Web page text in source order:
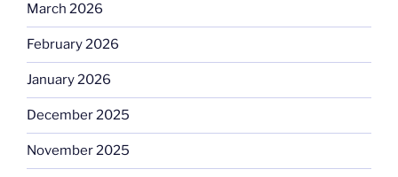
March 2026
February 2026
January 2026
December 2025
November 2025